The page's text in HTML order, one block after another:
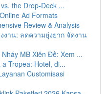
the Drop-Deck ...
Ad Formats
Review & Analysis
งาน: ลดความยุ่งยาก จัดงาน
MB Xiên Đề: Xem ...
Tropea: Hotel, di...
Customisasi